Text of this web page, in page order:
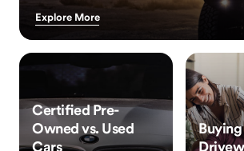
Explore More
Certified Pre-
Owned vs. Used
Cars